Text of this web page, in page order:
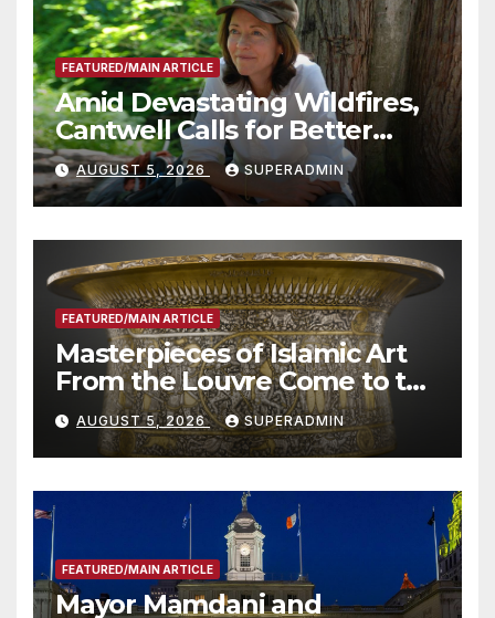
FEATURED/MAIN ARTICLE
Amid Devastating Wildfires,
Cantwell Calls for Better
Wildfire Preparedness in
Roundtable with Fire Chief,
Other Experts
AUGUST 5, 2026 SUPERADMIN
FEATURED/MAIN ARTICLE
Masterpieces of Islamic Art
From the Louvre Come to the
Smithsonian
AUGUST 5, 2026 SUPERADMIN
FEATURED/MAIN ARTICLE
Mayor Mamdani and